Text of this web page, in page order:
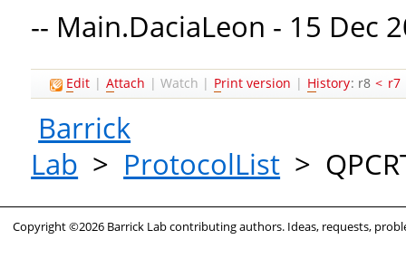
-- Main.DaciaLeon - 15 Dec
Edit | Attach |Watch | Print version | History: r8 < r7
Barrick
Lab > ProtocolList >
Copyright ©2026 Barrick Lab contributing authors. Ideas, requests,